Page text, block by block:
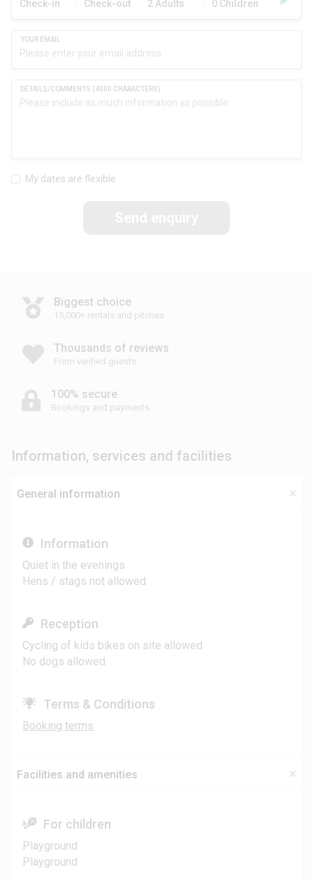
Check-in Check-out 2 Adults 0 Children
My dates are flexible
Biggest choice
15,000+ rentals and pitches
Thousands of reviews
From verified guests
100% secure
Bookings and payments
Information, services and facilities
General information
Information
Quiet in the evenings
Hens / stags not allowed
Reception
Cycling of kids bikes on site allowed
No dogs allowed
Terms & Conditions
Booking terms
Facilities and amenities
For children
Playground
Playground